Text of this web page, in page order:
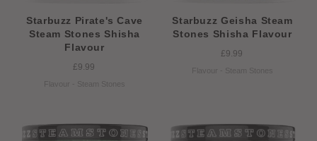
Starbuzz Pirate's Cave
Steam Stones Shisha
Flavour
£9.99
Flavour - Steam Stones
Starbuzz Geisha Steam
Stones Shisha Flavour
£9.99
Flavour - Steam Stones